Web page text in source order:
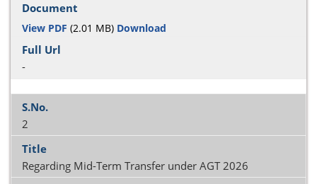
View PDF (2.01 MB) Download
-
2
Regarding Mid-Term Transfer under AGT 2026